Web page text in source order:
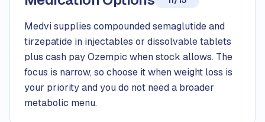
Medvi supplies compounded semaglutide and
tirzepatide in injectables or dissolvable tablets
plus cash pay Ozempic when stock allows. The
focus is narrow, so choose it when weight loss is
your priority and you do not need a broader
metabolic menu.